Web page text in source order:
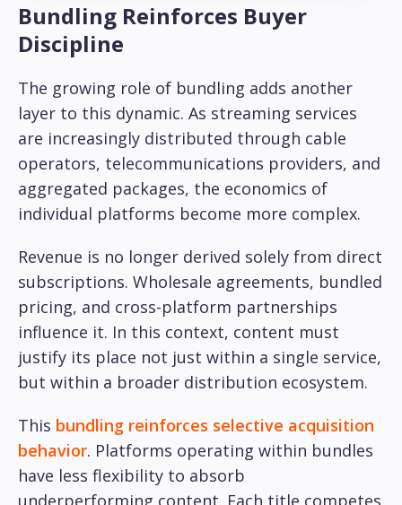
Bundling Reinforces Buyer
Discipline
The growing role of bundling adds another
layer to this dynamic. As streaming services
are increasingly distributed through cable
operators, telecommunications providers, and
aggregated packages, the economics of
individual platforms become more complex.
Revenue is no longer derived solely from direct
subscriptions. Wholesale agreements, bundled
pricing, and cross-platform partnerships
influence it. In this context, content must
justify its place not just within a single service,
but within a broader distribution ecosystem.
This bundling reinforces selective acquisition
behavior. Platforms operating within bundles
have less flexibility to absorb